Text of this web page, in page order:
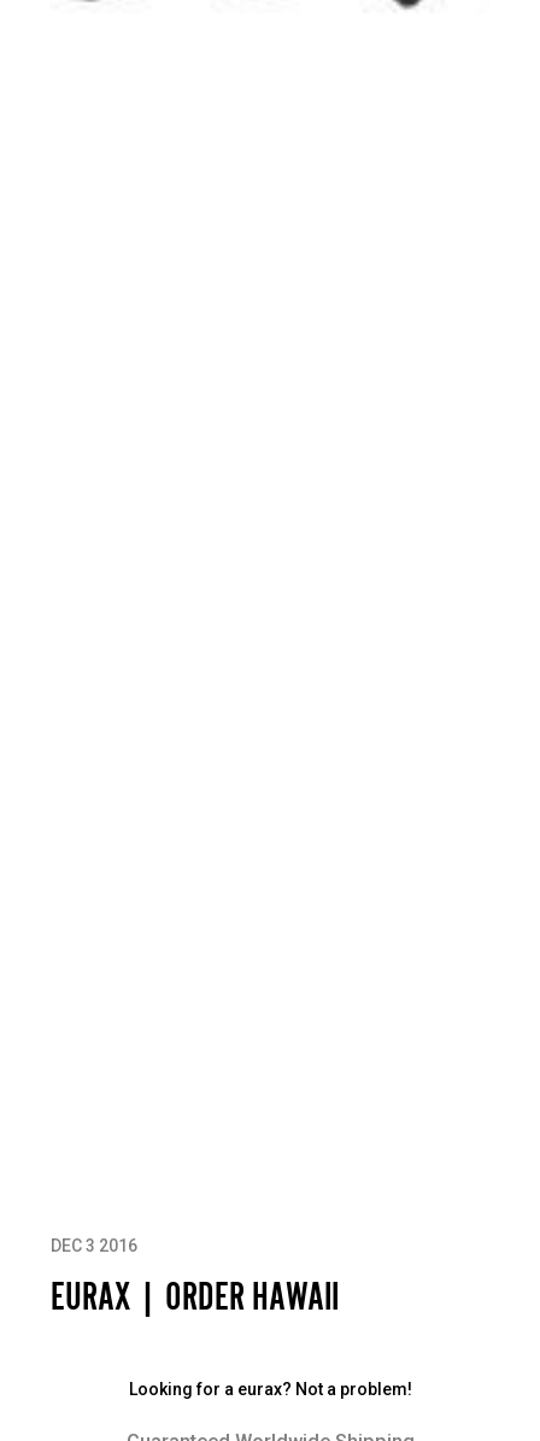
EURAX | ORDER HAWAII
DEC 3 2016
Looking for a eurax? Not a problem!